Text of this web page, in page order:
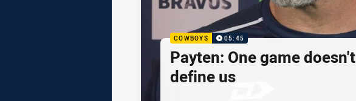
COWBOYS 05:45
Payten: One game doesn't
define us